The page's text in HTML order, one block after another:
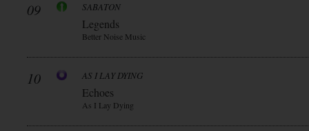
09 SABATON
Legends
Better Noise Music
10 AS I LAY DYING
Echoes
As I Lay Dying